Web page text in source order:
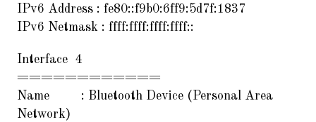
IPv6 Address : fe80::f9b0:6ff9:5d7f:1837
IPv6 Netmask : ffff:ffff:ffff:ffff::
Interface 4
============
Name : Bluetooth Device (Personal Area
Network)